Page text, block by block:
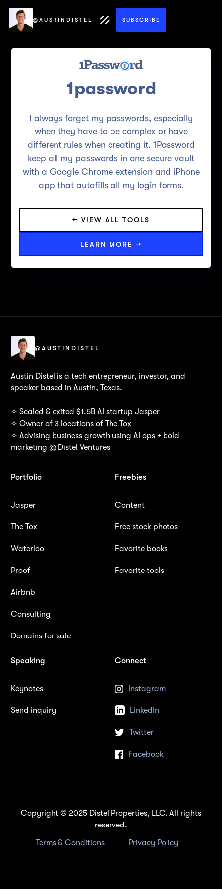
@AUSTINDISTEL SUBSCRIBE
1password
I always forget my passwords, especially
when they have to be complex or have
different rules when creating it. 1Password
keep all my passwords in one secure vault
with a Google Chrome extension and iPhone
app that autofills all my login forms.
← VIEW ALL TOOLS
LEARN MORE →
@AUSTINDISTEL
Austin Distel is a tech entrepreneur, investor, and
speaker based in Austin, Texas.
✧ Scaled & exited $1.5B AI startup Jasper
✧ Owner of 3 locations of The Tox
✧ Advising business growth using AI ops + bold
marketing @ Distel Ventures
Portfolio
Jasper
The Tox
Waterloo
Proof
Airbnb
Consulting
Domains for sale
Freebies
Content
Free stock photos
Favorite books
Favorite tools
Speaking
Keynotes
Send inquiry
Connect
Instagram
LinkedIn
Twitter
Facebook
Copyright © 2025 Distel Properties, LLC. All rights
reserved.
Terms & Conditions
Privacy Policy